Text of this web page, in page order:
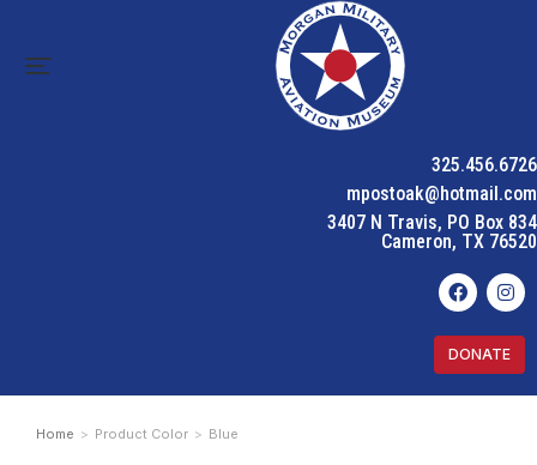
325.456.6726
mpostoak@hotmail.com
3407 N Travis, PO Box 834
Cameron, TX 76520
DONATE
You are here:
Home Product Color Blue